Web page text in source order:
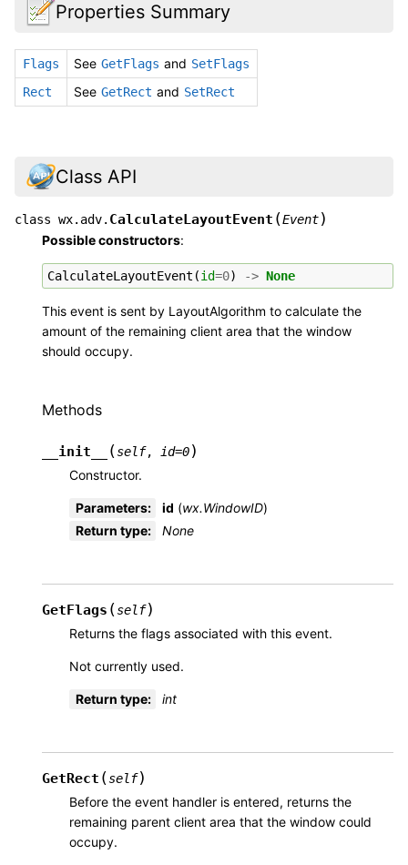
Properties Summary
Flags See GetFlags and SetFlags
Rect
See GetRect and SetRect
Class API
class wx.adv. CalculateLayoutEvent (Event)
Possible constructors:
CalculateLayoutEvent (id=0) -> None
This event is sent by LayoutAlgorithm to calculate the
amount of the remaining client area that the window
should occupy.
Methods
__init__ (self, id=0)
Constructor.
Parameters: id (wx.WindowID)
Return type: None
GetFlags (self)
Returns the flags associated with this event.
Not currently used.
Return type: int
GetRect (self)
Before the event handler is entered, returns the
remaining parent client area that the window could
occupy.